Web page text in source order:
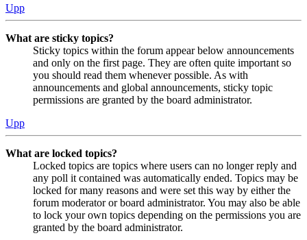
Upp
What are sticky topics?
Sticky topics within the forum appear below announcements
and only on the first page. They are often quite important so
you should read them whenever possible. As with
announcements and global announcements, sticky topic
permissions are granted by the board administrator.
Upp
What are locked topics?
Locked topics are topics where users can no longer reply and
any poll it contained was automatically ended. Topics may be
locked for many reasons and were set this way by either the
forum moderator or board administrator. You may also be able
to lock your own topics depending on the permissions you are
granted by the board administrator.